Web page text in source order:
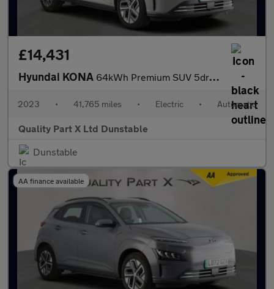
£14,431
Hyundai KONA 64kWh Premium SUV 5dr Electric Auto (10.5kW Charger) (204 ps)
2023 • 41,765 miles • Electric • Automatic
Quality Part X Ltd Dunstable
Dunstable
AA finance available